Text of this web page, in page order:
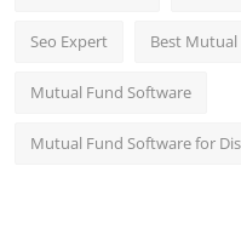
Seo Expert Best
Mutual Fund Software
Mutual Fund Software for